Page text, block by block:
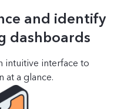
and identify
dashboards
intuitive interface to
at a glance.